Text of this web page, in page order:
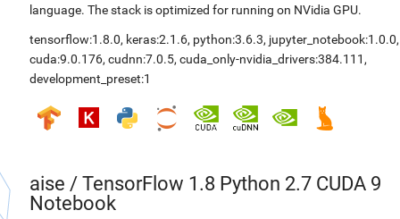
language. The stack is optimized for running on NVidia GPU.
tensorflow:1.8.0, keras:2.1.6, python:3.6.3, jupyter_notebook:1.0.0,
cuda:9.0.176, cudnn:7.0.5, cuda_only-nvidia_drivers:384.111 ,
development_preset:1
aise / TensorFlow 1.8 Python 2.7 CUDA 9
Notebook